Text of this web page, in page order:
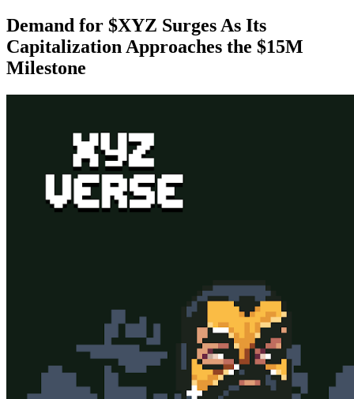
Demand for $XYZ Surges As Its
Capitalization Approaches the $15M
Milestone